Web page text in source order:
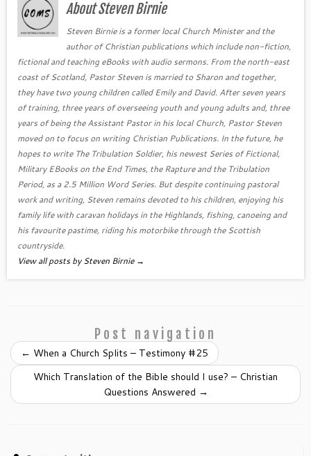
About Steven Birnie
Steven Birnie is a former local Church Minister and the
author of Christian publications which include non-fiction,
fictional and teaching eBooks with audio sermons. From the north-east
coast of Scotland, Pastor Steven is married to Sharon and together,
they have two young children called Emily and David. After seven years
of training, three years of overseeing youth and young adults and, three
years of being the Assistant Pastor in his local Church, Pastor Steven
moved on to focus on writing Christian Publications. In the future, he
hopes to write The Tribulation Soldier, his newest Series of Fictional,
Military EBooks on the End Times, the Rapture and the Tribulation
Period, as a 2.5 Million Word Series. But despite continuing pastoral
work and writing, Steven remains devoted to his children, enjoying his
family life with caravan holidays in the Highlands, fishing, canoeing and
his favourite pastime, riding his motorbike through the Scottish
countryside.
View all posts by Steven Birnie →
Post navigation
← When a Church Splits – Testimony #25
Which Translation of the Bible should I use? – Christian
Questions Answered →